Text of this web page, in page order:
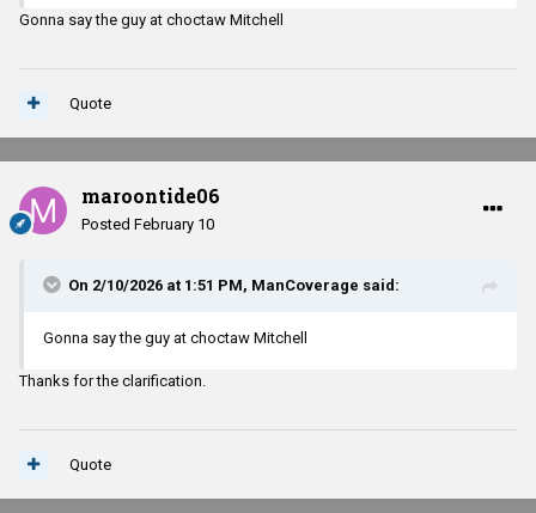
Gonna say the guy at choctaw Mitchell
Quote
maroontide06
Posted February 10
On 2/10/2026 at 1:51 PM, ManCoverage said:
Gonna say the guy at choctaw Mitchell
Thanks for the clarification.
Quote